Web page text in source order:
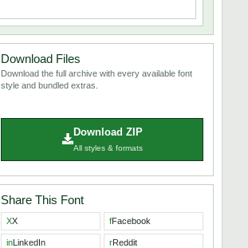
Download Files
Download the full archive with every available font
style and bundled extras.
Download ZIP
All styles & formats
Share This Font
XX fFacebook
inLinkedIn rReddit